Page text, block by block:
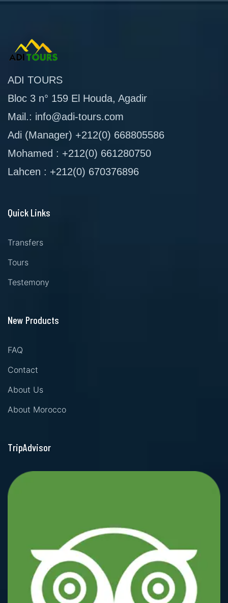
ADI TOURS
Bloc 3 n° 159 El Houda, Agadir
Mail.: info@adi-tours.com
Adi (Manager) +212(0) 668805586
Mohamed : +212(0) 661280750
Lahcen : +212(0) 670376896
Quick Links
Transfers
Tours
Testemony
New Products
FAQ
Contact
About Us
About Morocco
TripAdvisor